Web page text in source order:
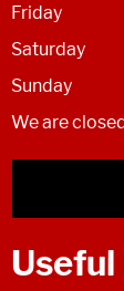
Friday
Saturday
Sunday
We are